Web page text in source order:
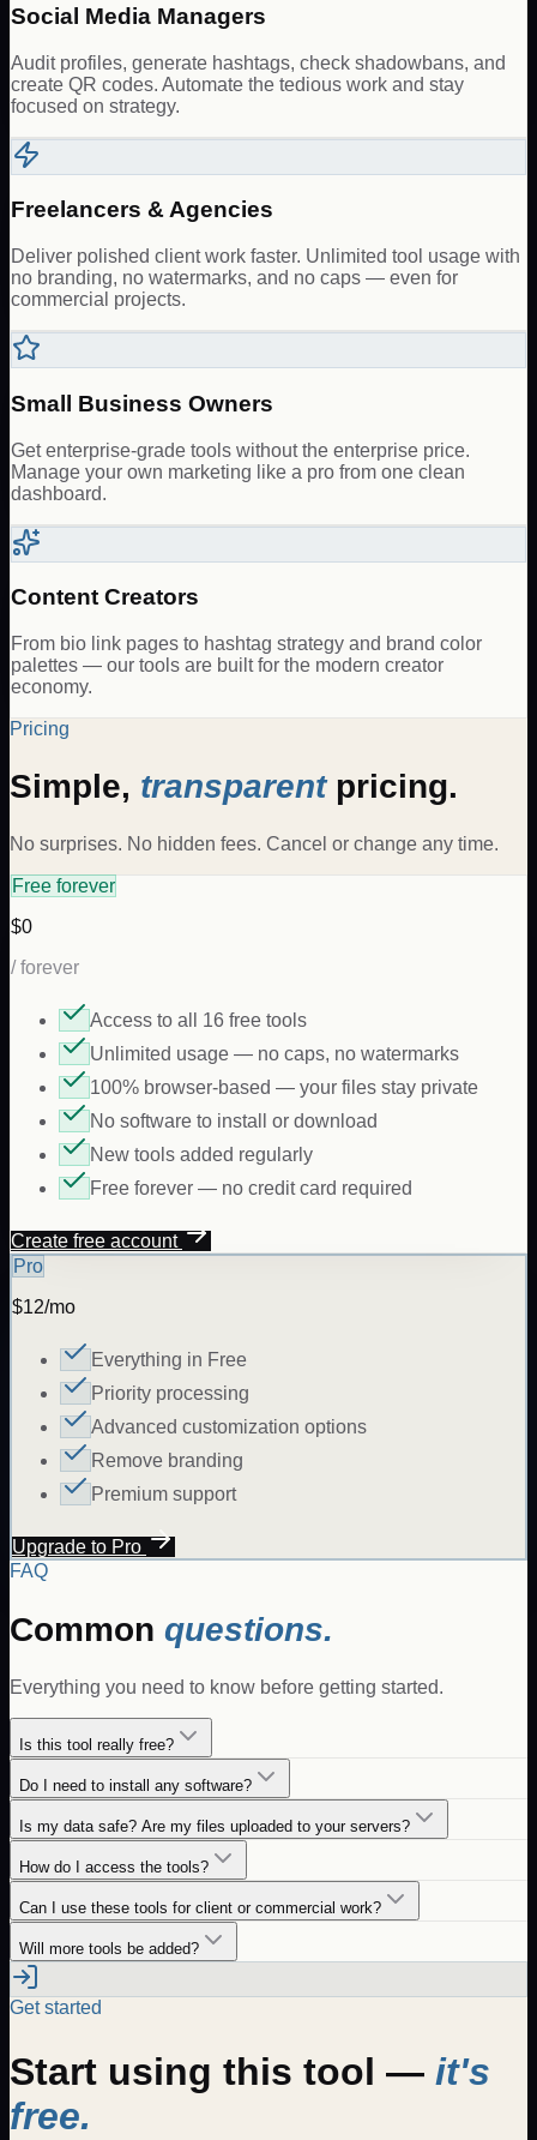
Social Media Managers
Audit profiles, generate hashtags, check shadowbans, and
create QR codes. Automate the tedious work and stay
focused on strategy.
Freelancers & Agencies
Deliver polished client work faster. Unlimited tool usage with
no branding, no watermarks, and no caps — even for
commercial projects.
Small Business Owners
Get enterprise-grade tools without the enterprise price.
Manage your own marketing like a pro from one clean
dashboard.
Content Creators
From bio link pages to hashtag strategy and brand color
palettes — our tools are built for the modern creator
economy.
Pricing
Simple, transparentpricing.
No surprises. No hidden fees. Cancel or change any time.
Free forever
$0
/ forever
Access to all 16 free tools
Unlimited usage — no caps, no watermarks
100% browser-based — your files stay private
No software to install or download
New tools added regularly
Free forever — no credit card required
Create free account
Pro
$12/mo
Everything in Free
Priority processing
Advanced customization options
Remove branding
Premium support
Upgrade to Pro
FAQ
Common questions.
Everything you need to know before getting started.
Is this tool really free?
Do I need to install any software?
Is my data safe? Are my files uploaded to your servers?
How do I access the tools?
Can I use these tools for client or commercial work?
Will more tools be added?
Get started
Start using this tool — it's
free.